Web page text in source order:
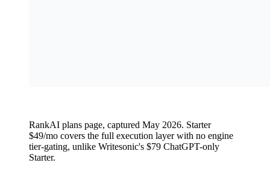
RankAI plans page, captured May 2026. Starter
$49/mo covers the full execution layer with no engine
tier-gating, unlike Writesonic's $79 ChatGPT-only
Starter.